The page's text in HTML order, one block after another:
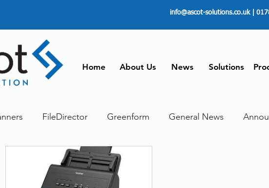
info@ascot-solutions.co.uk|
Home About Us News Solutions
FileDirector Greenform General News
Greenstore Paperless